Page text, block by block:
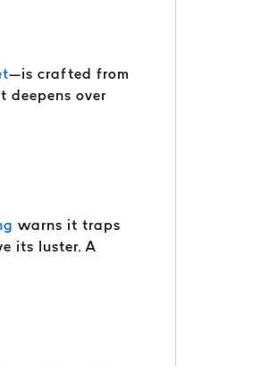
—is crafted from
deepens over
warns it traps
its luster. A